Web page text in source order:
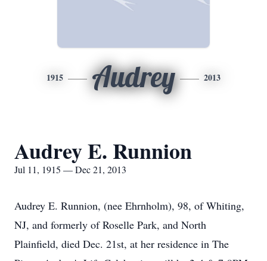
1915 Audrey 2013
Audrey E. Runnion
Jul 11, 1915 — Dec 21, 2013
Audrey E. Runnion, (nee Ehrnholm), 98, of Whiting,
NJ, and formerly of Roselle Park, and North
Plainfield, died Dec. 21st, at her residence in The